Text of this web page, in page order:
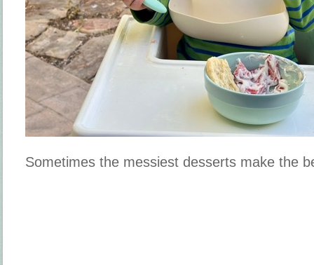
Sometimes the messiest desserts make the